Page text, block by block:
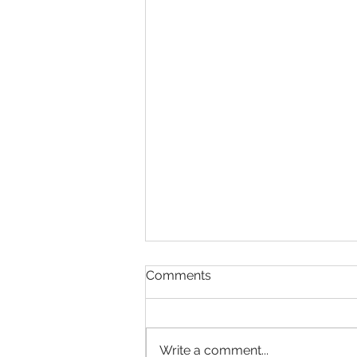
Comments
Write a comment...